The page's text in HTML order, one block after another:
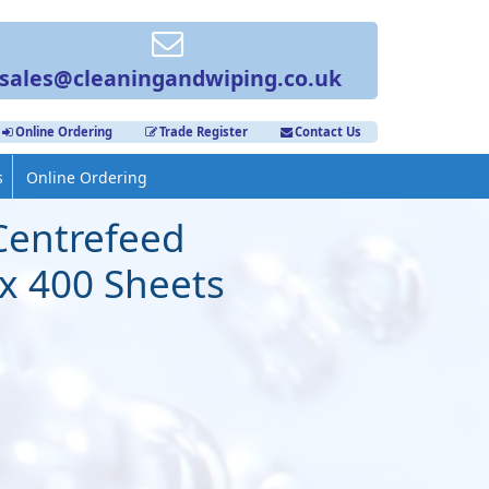
sales@cleaningandwiping.co.uk
Online Ordering Trade Register Contact Us
Online Ordering
400 Sheets